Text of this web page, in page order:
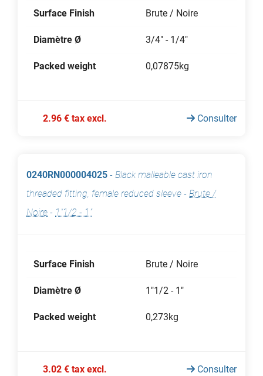
Surface Finish Brute / Noire
Diamètre Ø 3/4" - 1/4"
Packed weight 0,07875kg
2.96 € tax excl. Consulter
0240RN000004025 - Black malleable cast iron
threaded fitting, female reduced sleeve - Brute /
Noire - 1"1/2 - 1"
Surface Finish Brute / Noire
Diamètre Ø 1"1/2 - 1"
Packed weight 0,273kg
3.02 € tax excl. Consulter